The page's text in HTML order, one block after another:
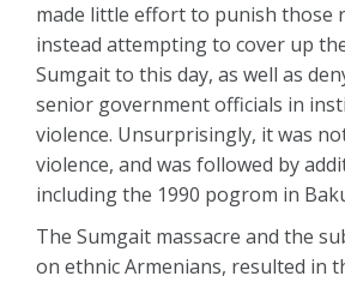
made little effort to punish those
instead attempting to cover up
Sumgait to this day, as well as
senior government officials in
violence. Unsurprisingly, it was
violence, and was followed by
including the 1990 pogrom in
The Sumgait massacre and the
on ethnic Armenians, resulted in